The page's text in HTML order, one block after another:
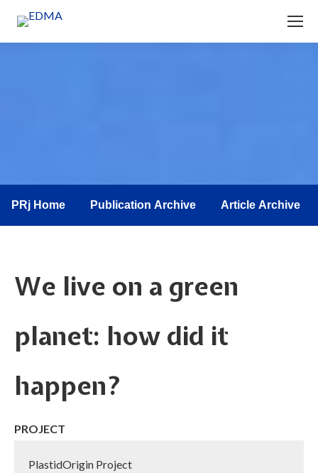
PRj Home Publication Archive Article Archive
We live on a green
planet: how did it
happen?
PROJECT
PlastidOrigin Project